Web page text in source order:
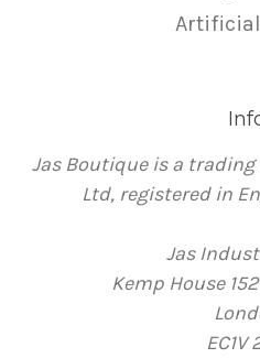
Artificial
Jas Boutique is a
Ltd, registered in
Jas
Kemp House
EC1V